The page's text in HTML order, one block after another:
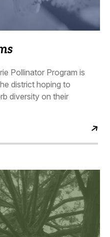
Pollinator Program is
district hoping to
diversity on their